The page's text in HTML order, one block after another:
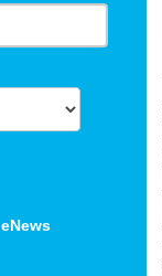
eNews